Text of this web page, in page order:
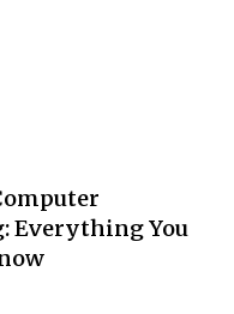
Everything You